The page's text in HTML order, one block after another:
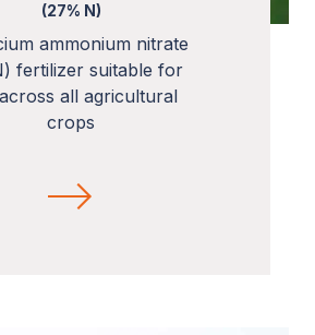
(27% N)
ammonium nitrate
fertilizer suitable for
all agricultural
crops